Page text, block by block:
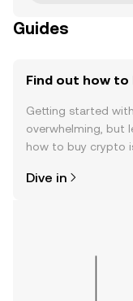
Guides
Find out how to
Getting started
overwhelming, but
how to buy crypto
the OKX TR mobile
Dive in